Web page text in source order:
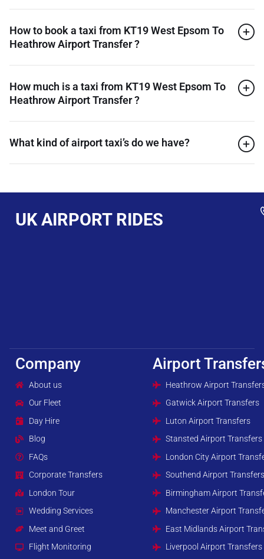
How to book a taxi from KT19 West Epsom To
Heathrow Airport Transfer ?
How much is a taxi from KT19 West Epsom To
Heathrow Airport Transfer ?
What kind of airport taxi’s do we have?
UK AIRPORT RIDES
Company
About us
Our Fleet
Day Hire
Blog
FAQs
Corporate Transfers
London Tour
Wedding Services
Meet and Greet
Flight Monitoring
Airport
Heathrow Airport
Gatwick Airport Transfers
Luton Airport Transfers
Stansted Airport Transfers
London City Airport
Southend Airport
Birmingham Airport
Manchester Airport
East Midlands Airport
Liverpool Airport Transfers